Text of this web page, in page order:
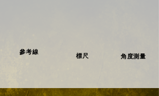
參考線
​標尺 角度測量